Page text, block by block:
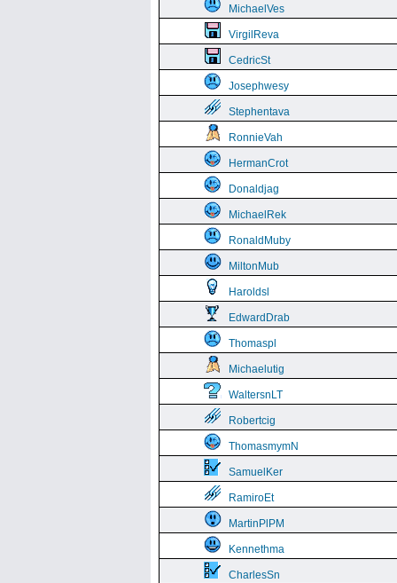
MichaelVes
VirgilReva
CedricSt
Josephwesy
Stephentava
RonnieVah
HermanCrot
Donaldjag
MichaelRek
RonaldMuby
MiltonMub
Haroldsl
EdwardDrab
Thomaspl
Michaelutig
WaltersnLT
Robertcig
ThomasmymN
SamuelKer
RamiroEt
MartinPlPM
Kennethma
CharlesSn